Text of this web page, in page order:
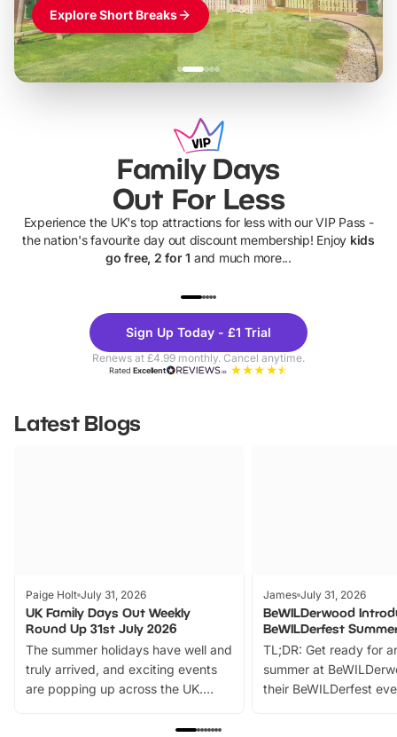
Explore Short Breaks
Family Days
Out For Less
Experience the UK's top attractions for less with our VIP Pass -
the nation's favourite day out discount membership! Enjoy kids
go free, 2 for 1 and much more...
Theme
Parks
Sign Up Today - £1 Trial
Renews at £4.99 monthly. Cancel anytime.
RatedExcellent
Latest Blogs
Paige Holt July 31, 2026
UK Family Days Out Weekly
Round Up 31st July 2026
The summer holidays have well and
truly arrived, and exciting events
are popping up across the UK.
family festivals to themed trails, live
James July 31, 2026
BeWILDerwood
BeWILDerfest
TL;DR: Get ready for
summer at
their BeWILDerfest